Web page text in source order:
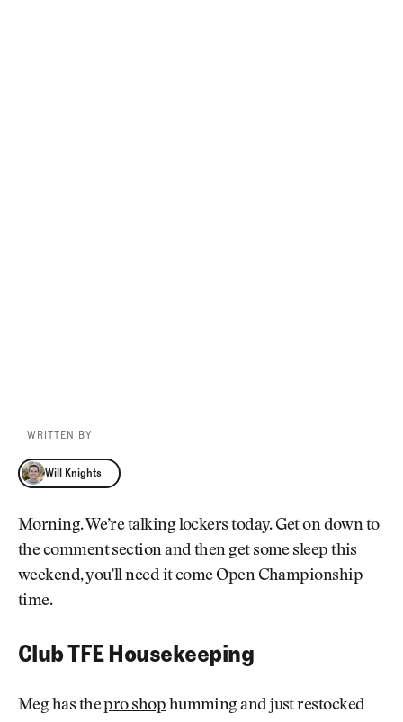
WRITTEN BY
Will Knights
Will Knights
Morning. We’re talking lockers today. Get on down to
the comment section and then get some sleep this
weekend, you’ll need it come Open Championship
time.
Club TFE Housekeeping
Meg has thepro shop humming and just restocked